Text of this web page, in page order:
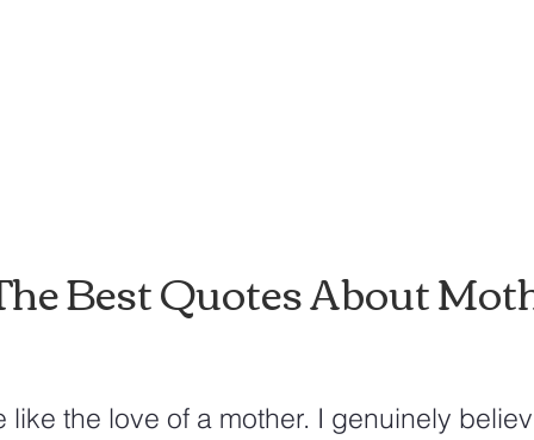
Best Quotes About
like the love of a mother. I genuinely